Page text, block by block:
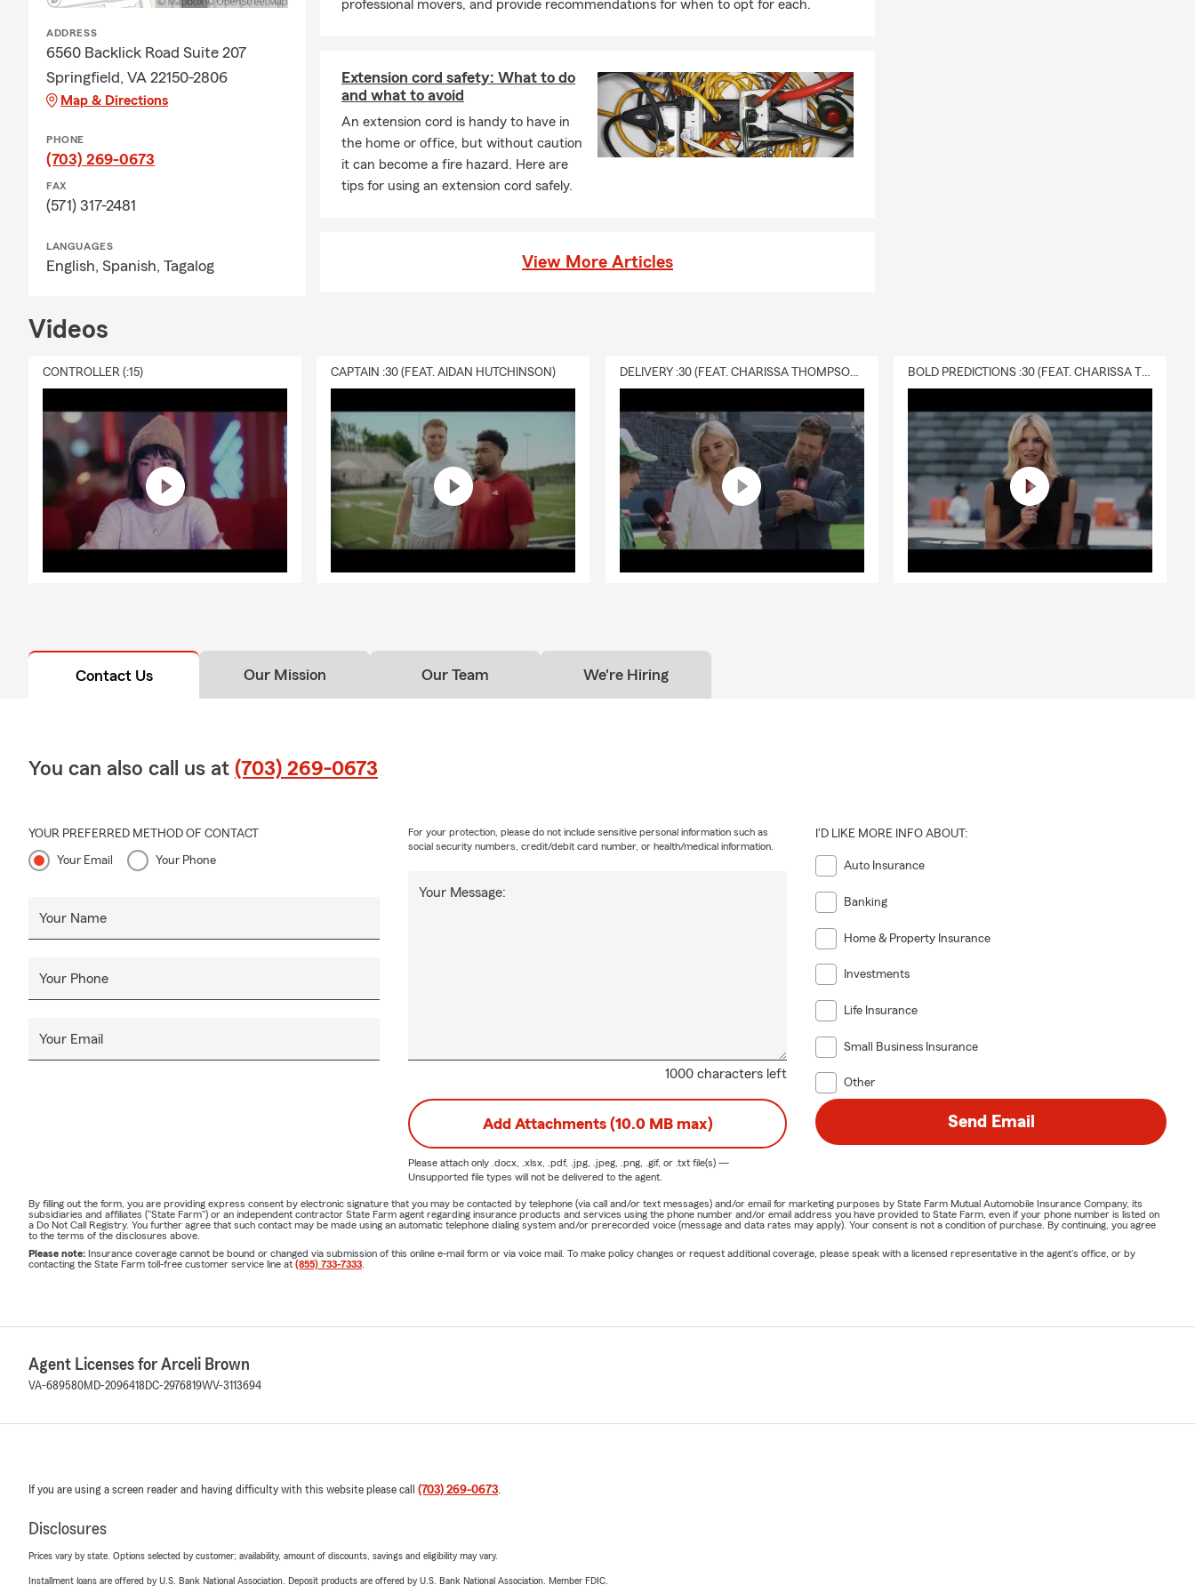
ADDRESS
6560 Backlick Road Suite 207
Springfield, VA 22150-2806
Map & Directions
PHONE
(703) 269-0673
FAX
(571) 317-2481
LANGUAGES
English, Spanish, Tagalog
professional movers, and provide recommendations for when to opt for each.
Extension cord safety: What to do
and what to avoid
An extension cord is handy to have in
the home or office, but without caution
it can become a fire hazard. Here are
tips for using an extension cord safely.
View More Articles
Videos
CONTROLLER (:15) CAPTAIN :30 (FEAT. AIDAN HUTCHINSON) DELIVERY :30 (FEAT. CHARISSA THOMPSON & RYAN FITZPATRICK) BOLD PREDICTIONS :30 (FEAT. CHARISSA THOMPSON)
Contact Us Our Mission Our Team We're Hiring
You can also call us at (703) 269-0673
YOUR PREFERRED METHOD OF CONTACT
Your Email Your Phone
Your Name
Your Phone
Your Email
1000 characters left
Your Message:
For your protection, please do not include sensitive personal information such as
social security numbers, credit/debit card number, or health/medical information.
I'D LIKE MORE INFO ABOUT:
Auto Insurance
Banking
Home & Property Insurance
Investments
Life Insurance
Small Business Insurance
Other
Add Attachments (10.0 MB max)
Please attach only .docx, .xlsx, .pdf, .jpg, .jpeg, .png, .gif, or .txtfile(s) —
Unsupported file types will not be delivered to the agent.
Send Email
By filling out the form, you are providing express consent by electronic signature that you may be contacted by telephone (via call and/or text messages) and/or email for marketing purposes by State Farm Mutual Automobile Insurance Company, its
subsidiaries and affiliates ("State Farm") or an independent contractor State Farm agent regarding insurance products and services using the phone number and/or email address you have provided to State Farm, even if your phone number is listed on
a Do Not Call Registry. You further agree that such contact may be made using an automatic telephone dialing system and/or prerecorded voice (message and data rates may apply). Your consent is not a condition of purchase. By continuing, you agree
to the terms of the disclosures above.
Please note: Insurance coverage cannot be bound or changed via submission of this online e-mail form or via voice mail. To make policy changes or request additional coverage, please speak with a licensed representative in the agent's office, or by
contacting the State Farm toll-free customer service line at (855) 733-7333
Agent Licenses for Arceli Brown
VA-689580MD-2096418 DC-2976819WV-3113694
If you are using a screen reader and having difficulty with this website please call (703) 269-0673.
Disclosures
Prices vary by state. Options selected by customer; availability, amount of discounts, savings and eligibility may vary.
Installment loans are offered by U.S. Bank National Association. Deposit products are offered by U.S. Bank National Association. Member FDIC.